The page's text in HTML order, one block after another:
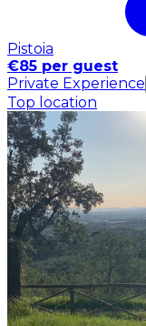
Pistoia
€85 per guest
Private Experience
Top location